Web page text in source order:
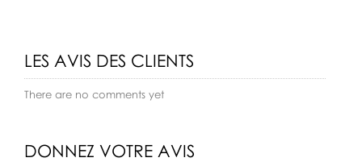
LES AVIS DES CLIENTS
There are no comments yet
DONNEZ VOTRE AVIS